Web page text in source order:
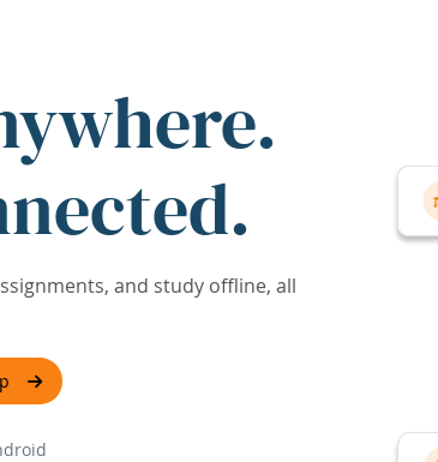
and study offline, all